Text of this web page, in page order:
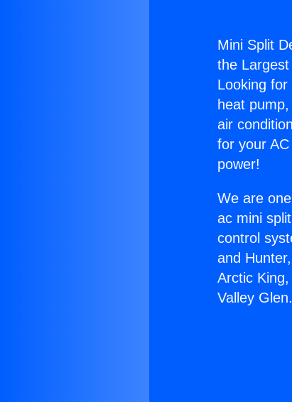
Mini Split
the
Looking
heat
air
for your
power!
We are
ac mini
control
and
Arctic
Valley Glen.